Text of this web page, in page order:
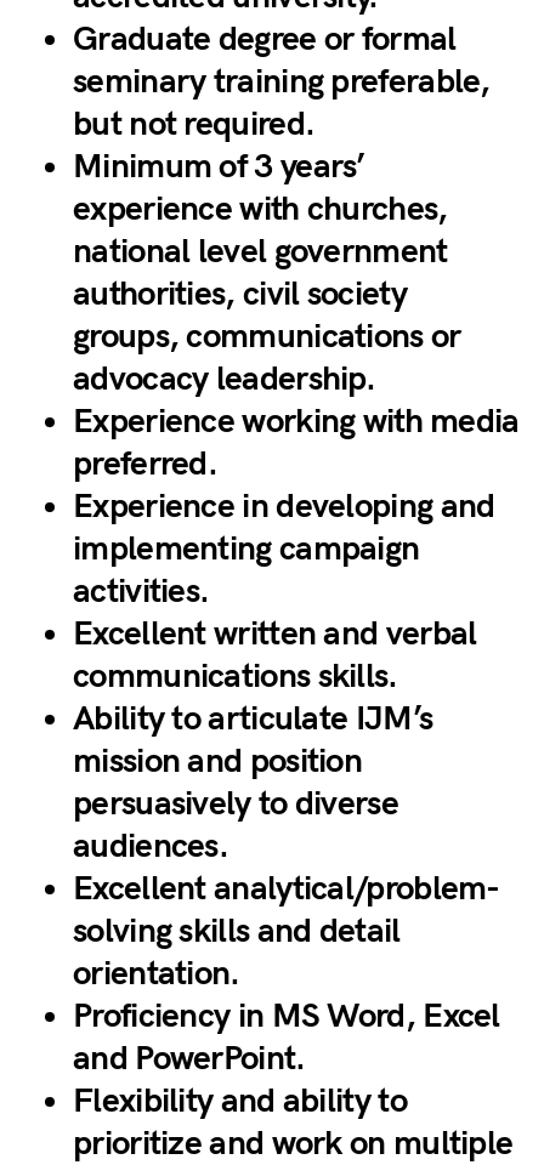
Graduate degree or formal
seminary training preferable,
but not required.
Minimum of 3 years’
experience with churches,
national level government
authorities, civil society
groups, communications or
advocacy leadership.
Experience working with media
preferred.
Experience in developing and
implementing campaign
activities.
Excellent written and verbal
communications skills.
Ability to articulate IJM’s
mission and position
persuasively to diverse
audiences.
Excellent analytical/problem-
solving skills and detail
orientation.
Proficiency in MS Word, Excel
and PowerPoint.
Flexibility and ability to
prioritize and work on multiple